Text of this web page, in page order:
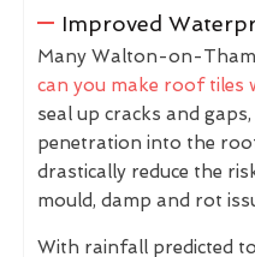
Improved
Many Walton-on-
can you make roof tiles
seal up cracks and
penetration into the
drastically reduce the
mould, damp and rot
With rainfall predicted